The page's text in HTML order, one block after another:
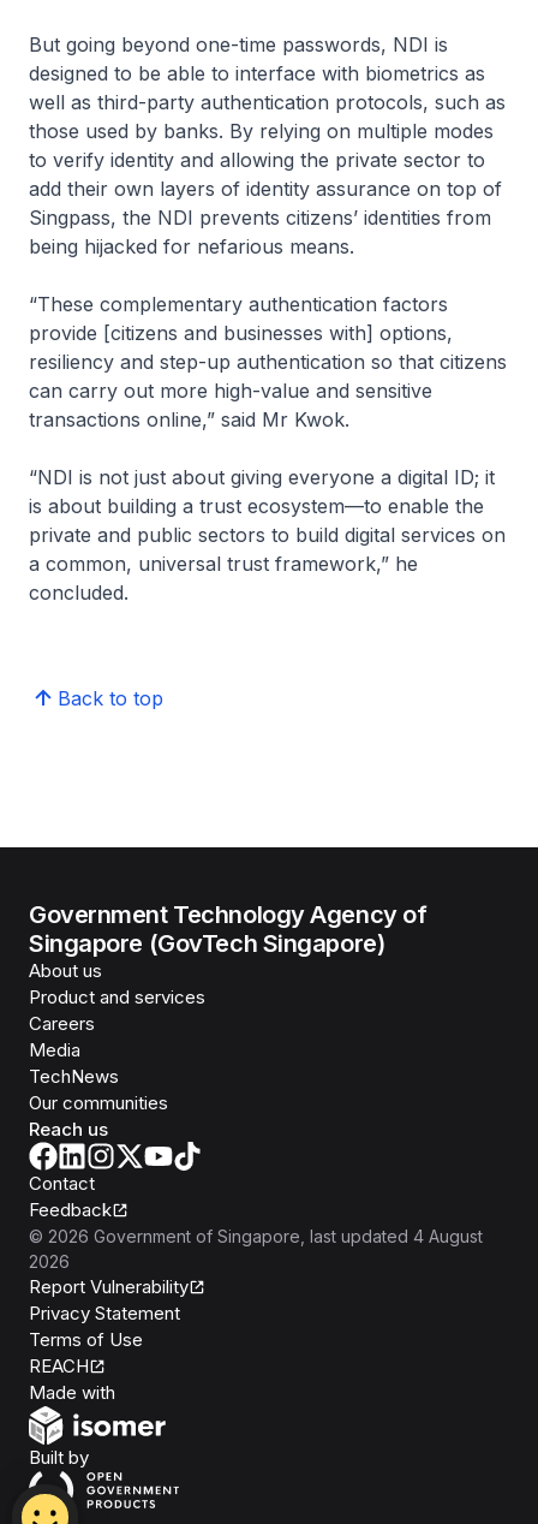
But going beyond one-time passwords, NDI is
designed to be able to interface with biometrics as
well as third-party authentication protocols, such as
those used by banks. By relying on multiple modes
to verify identity and allowing the private sector to
add their own layers of identity assurance on top of
Singpass, the NDI prevents citizens’ identities from
being hijacked for nefarious means.
“These complementary authentication factors
provide [citizens and businesses with] options,
resiliency and step-up authentication so that citizens
can carry out more high-value and sensitive
transactions online,” said Mr Kwok.
“NDI is not just about giving everyone a digital ID; it
is about building a trust ecosystem—to enable the
private and public sectors to build digital services on
a common, universal trust framework,” he
concluded.
Back to top
Government Technology Agency of
Singapore (GovTech Singapore)
About us
Product and services
Careers
Media
TechNews
Our communities
Reach us
Contact
Feedback
© 2026 Government of Singapore , last updated 4 August
2026
Report Vulnerability
Privacy Statement
Terms of Use
REACH
Made with
Built byOpen Government Products